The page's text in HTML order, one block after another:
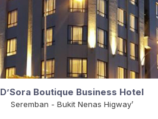
D’Sora Boutique Business Hotel
Seremban - Bukit Nenas Higway’